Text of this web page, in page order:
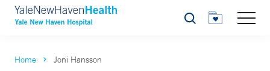
Search
Home Joni Hansson